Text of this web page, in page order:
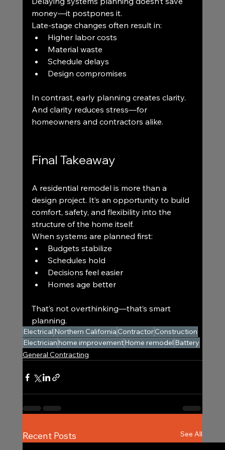
money—it postpones it.
Late-stage changes often result in:
Higher labor costs
Material waste
Schedule delays
Design compromises
In contrast, early planning creates clarity.
And clarity reduces stress—for
homeowners and contractors alike.
Final Takeaway
A residential remodel is more than a
design project. It’s an opportunity to build
comfort, safety, and flexibility into the
structure of the home itself.
When systems are planned first:
Budgets stabilize
Schedules hold
Decisions feel easier
Homes age better
That’s not overthinking—that’s smart
planning.
Electrical Northern California ContractorConstruction
Electricianhome improvementHome remodel Battery
General Contracting
Recent Posts See All